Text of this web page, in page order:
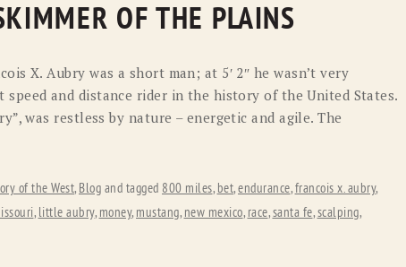
PENDLETON ROCKMOUNT
RYAN MICHAEL SCULLY
UGG WOOLRICH
OF THE PLAINS
X. Aubry was a short man; at 5′ 2″ he wasn’t very
speed and distance rider in the history of the United States.
was restless by nature – energetic and agile. The
of the West, Blog and tagged 800 miles, bet,endurance,francois x. aubry,
, little aubry, money, mustang, new mexico, race,santa fe,scalping,